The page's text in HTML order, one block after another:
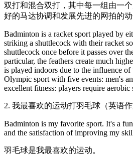
双打和混合双打，其中每一组由一
好的马达协调和发展先进的网拍的动
Badminton is a racket sport played by
striking a shuttlecock with their racket
shuttlecock once before it passes over
particular, the feathers create much
is played indoors due to the influence
Olympic sport with five events: men's
excellent fitness: players require
2. 我最喜欢的运动打羽毛球（英语
Badminton is my favorite sport. It's a
and the satisfaction of improving my
羽毛球是我最喜欢的运动。